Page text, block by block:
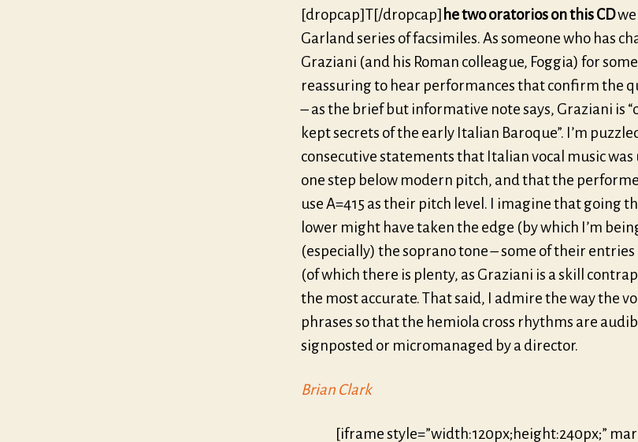
[dropcap]T[/dropcap] he two oratorios on this CD
Garland series of facsimiles. As someone who has
Graziani (and his Roman colleague, Foggia) for
reassuring to hear performances that confirm the
– as the brief but informative note says, Graziani is
kept secrets of the early Italian Baroque”. I’m
consecutive statements that Italian vocal music
one step below modern pitch, and that the
use A=415 as their pitch level. I imagine that going
lower might have taken the edge (by which I’m
(especially) the soprano tone – some of their
(of which there is plenty, as Graziani is a skill
the most accurate. That said, I admire the way the
phrases so that the hemiola cross rhythms are
signposted or micromanaged by a director.
Brian Clark
[iframe style=”width:120px;height:240px;”